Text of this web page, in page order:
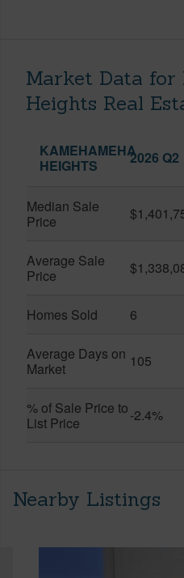
Market Data for
Heights Real
KAMEHAMEHA
HEIGHTS
2026 Q2
Median Sale
Price
Average Sale
Price
Homes Sold 6
Average Days on
Market
105
% of Sale Price to
List Price
-2.4%
Nearby Listings